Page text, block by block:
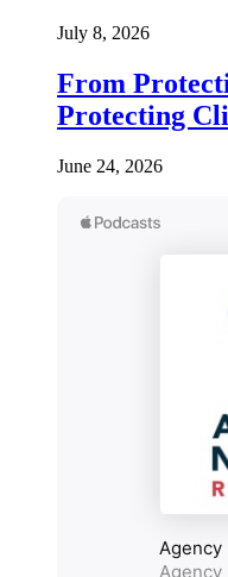
July 8, 2026
From
Protecting
June 24, 2026